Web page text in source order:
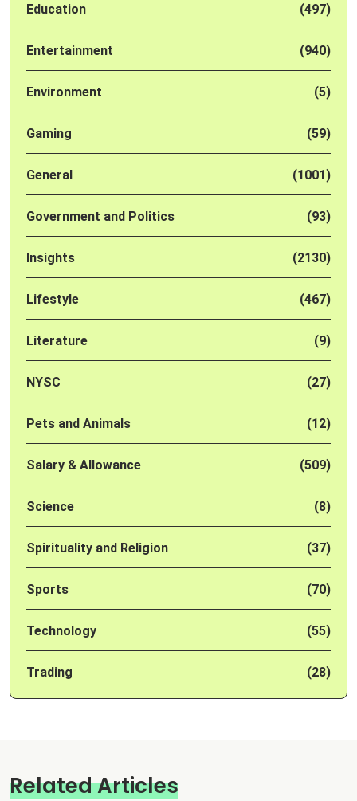
Education (497)
Entertainment (940)
Environment (5)
Gaming (59)
General (1001)
Government and Politics (93)
Insights (2130)
Lifestyle (467)
Literature (9)
NYSC (27)
Pets and Animals (12)
Salary & Allowance (509)
Science (8)
Spirituality and Religion (37)
Sports (70)
Technology (55)
Trading (28)
Related Articles